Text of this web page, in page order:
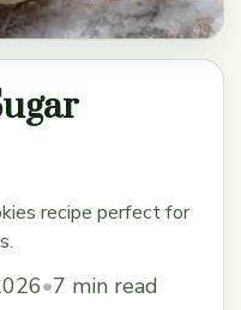
recipe perfect for
•7 min read